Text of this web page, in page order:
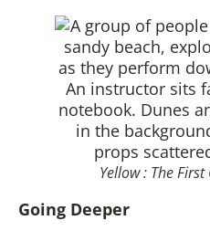
Yellow : The
Going Deeper